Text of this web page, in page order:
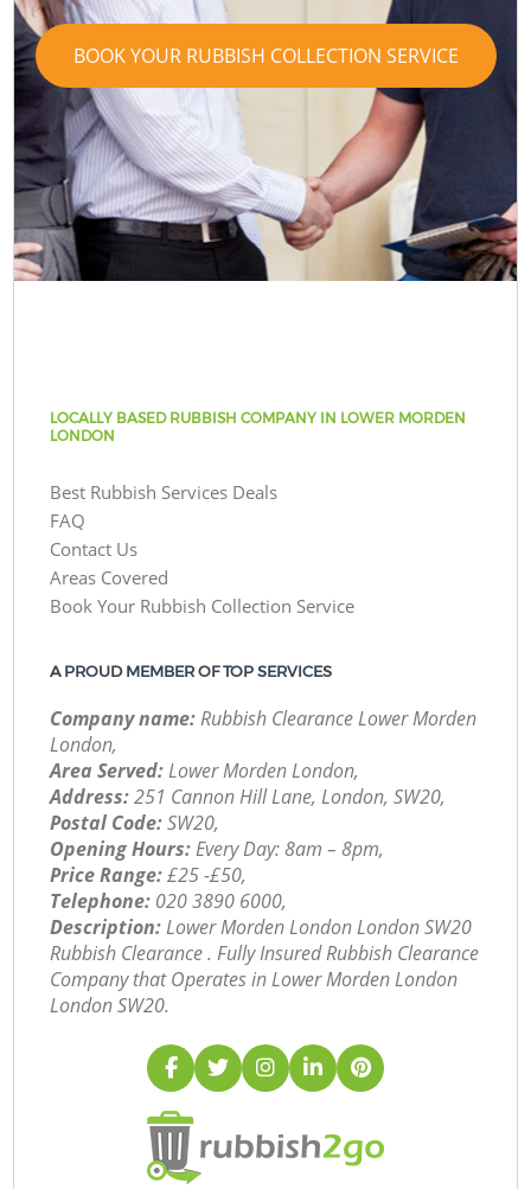
BOOK YOUR RUBBISH COLLECTION SERVICE
LOCALLY BASED RUBBISH COMPANY IN LOWER MORDEN
LONDON
Best Rubbish Services Deals
FAQ
Contact Us
Areas Covered
Book Your Rubbish Collection Service
A PROUD MEMBER OF TOP SERVICES
Company name:Rubbish Clearance Lower Morden
London,
Area Served:Lower Morden London,
Address:251 Cannon Hill Lane, London, SW20,
Postal Code:SW20,
Opening Hours:Every Day: 8am – 8pm,
Price Range:£25 -£50,
Telephone: ‎020 3890 6000,
Description:Lower Morden London London SW20
Rubbish Clearance . Fully Insured Rubbish Clearance
Company that Operates in Lower Morden London
London SW20.